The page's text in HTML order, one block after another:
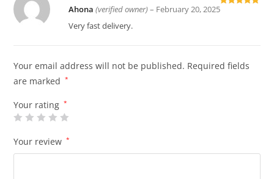
Rated
Ahona(verified owner) – February 20, 2025
Very fast delivery.
Your email address will not be published. Required fields
are marked
*
Your rating *
Your review *